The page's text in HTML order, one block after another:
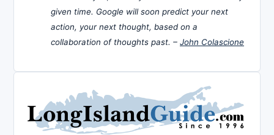
given time. Google will soon predict your next
action, your next thought, based on a
collaboration of thoughts past. – John Colascione